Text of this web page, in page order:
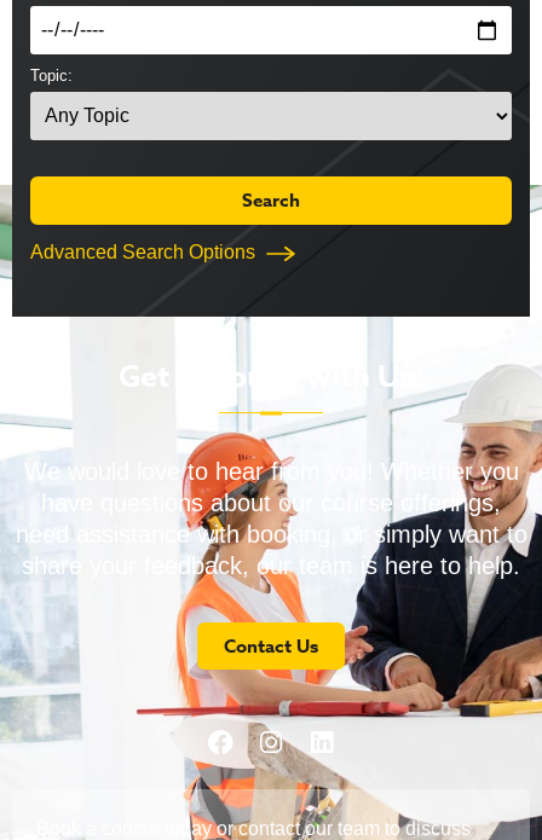
Topic:
Advanced Search Options
Get in Touch with Us!
We would love to hear from you! Whether you
have questions about our course offerings,
need assistance with booking, or simply want to
share your feedback, our team is here to help.
Contact Us
Book a course today or contact our team to discuss